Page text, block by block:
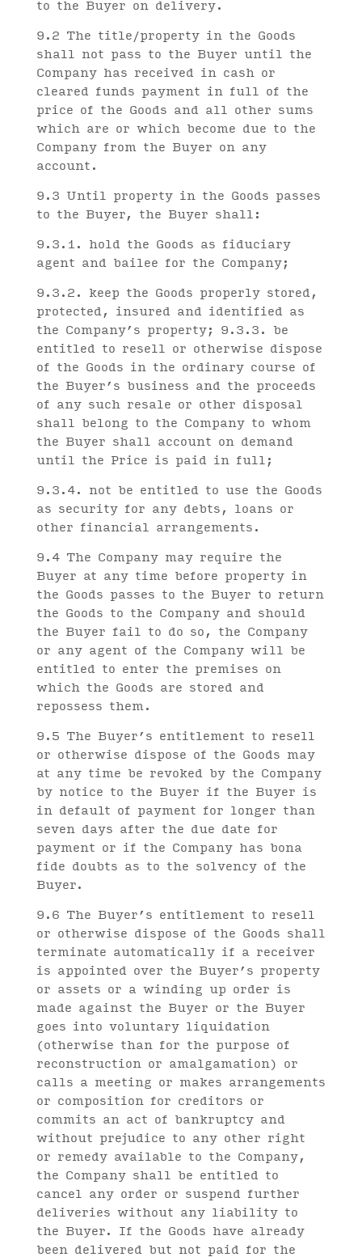
to the Buyer on delivery.
9.2 The title/property in the Goods
shall not pass to the Buyer until the
Company has received in cash or
cleared funds payment in full of the
price of the Goods and all other sums
which are or which become due to the
Company from the Buyer on any
account.
9.3 Until property in the Goods passes
to the Buyer, the Buyer shall:
9.3.1. hold the Goods as fiduciary
agent and bailee for the Company;
9.3.2. keep the Goods properly stored,
protected, insured and identified as
the Company’s property; 9.3.3. be
entitled to resell or otherwise dispose
of the Goods in the ordinary course of
the Buyer’s business and the proceeds
of any such resale or other disposal
shall belong to the Company to whom
the Buyer shall account on demand
until the Price is paid in full;
9.3.4. not be entitled to use the Goods
as security for any debts, loans or
other financial arrangements.
9.4 The Company may require the
Buyer at any time before property in
the Goods passes to the Buyer to return
the Goods to the Company and should
the Buyer fail to do so, the Company
or any agent of the Company will be
entitled to enter the premises on
which the Goods are stored and
repossess them.
9.5 The Buyer’s entitlement to resell
or otherwise dispose of the Goods may
at any time be revoked by the Company
by notice to the Buyer if the Buyer is
in default of payment for longer than
seven days after the due date for
payment or if the Company has bona
fide doubts as to the solvency of the
Buyer.
9.6 The Buyer’s entitlement to resell
or otherwise dispose of the Goods shall
terminate automatically if a receiver
is appointed over the Buyer’s property
or assets or a winding up order is
made against the Buyer or the Buyer
goes into voluntary liquidation
(otherwise than for the purpose of
reconstruction or amalgamation) or
calls a meeting or makes arrangements
or composition for creditors or
commits an act of bankruptcy and
without prejudice to any other right
or remedy available to the Company,
the Company shall be entitled to
cancel any order or suspend further
deliveries without any liability to
the Buyer. If the Goods have already
been delivered but not paid for the